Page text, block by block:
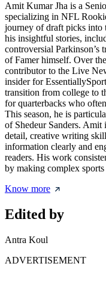
Amit Kumar Jha is a
specializing in NFL
journey of draft picks into
his insightful stories,
controversial Parkinson’s
of Famer himself. Over
contributor to the Live
insider for
transition from college to
for quarterbacks who
This season, he is
of Shedeur Sanders. Amit
detail, creative writing
information clearly and
readers. His work
by making complex
Know more
Edited by
Antra Koul
ADVERTISEMENT